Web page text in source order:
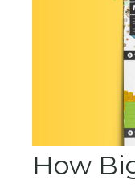
How